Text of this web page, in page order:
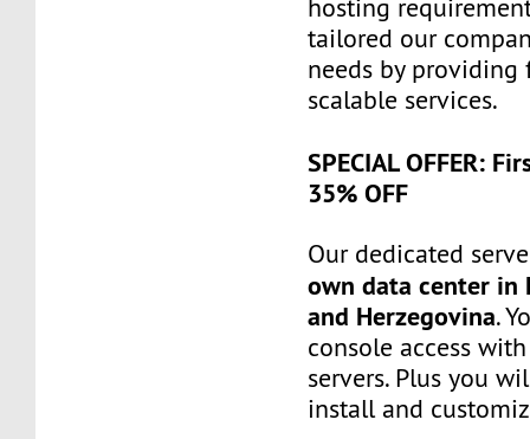
hosting
tailored our
needs by
scalable services.
SPECIAL OFFER:
35% OFF
Our dedicated
own data center in
and Herzegovina.
console access
servers. Plus you
install and